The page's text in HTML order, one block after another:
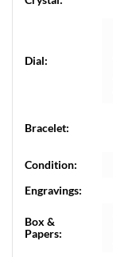
Dial:
Bracelet:
Condition:
Engravings:
Box &
Papers: